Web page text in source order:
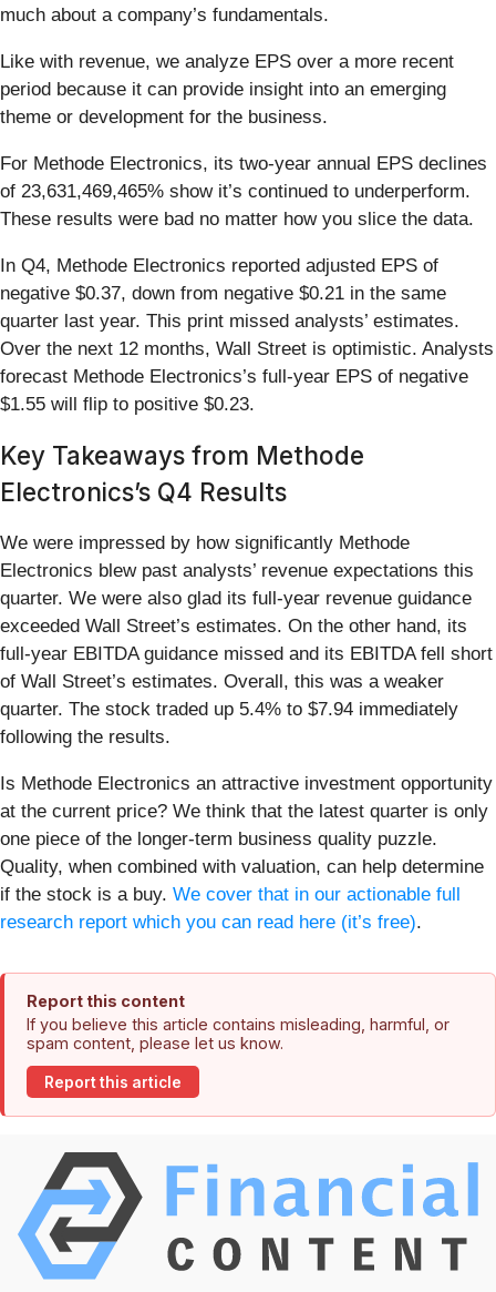
much about a company’s fundamentals.
Like with revenue, we analyze EPS over a more recent
period because it can provide insight into an emerging
theme or development for the business.
For Methode Electronics, its two-year annual EPS declines
of 23,631,469,465% show it’s continued to underperform.
These results were bad no matter how you slice the data.
In Q4, Methode Electronics reported adjusted EPS of
negative $0.37, down from negative $0.21 in the same
quarter last year. This print missed analysts’ estimates.
Over the next 12 months, Wall Street is optimistic. Analysts
forecast Methode Electronics’s full-year EPS of negative
$1.55 will flip to positive $0.23.
Key Takeaways from Methode
Electronics’s Q4 Results
We were impressed by how significantly Methode
Electronics blew past analysts’ revenue expectations this
quarter. We were also glad its full-year revenue guidance
exceeded Wall Street’s estimates. On the other hand, its
full-year EBITDA guidance missed and its EBITDA fell short
of Wall Street’s estimates. Overall, this was a weaker
quarter. The stock traded up 5.4% to $7.94 immediately
following the results.
Is Methode Electronics an attractive investment opportunity
at the current price? We think that the latest quarter is only
one piece of the longer-term business quality puzzle.
Quality, when combined with valuation, can help determine
if the stock is a buy. We cover that in our actionable full
research report which you can read here (it’s free).
Report this content
If you believe this article contains misleading, harmful, or
spam content, please let us know.
Report this article